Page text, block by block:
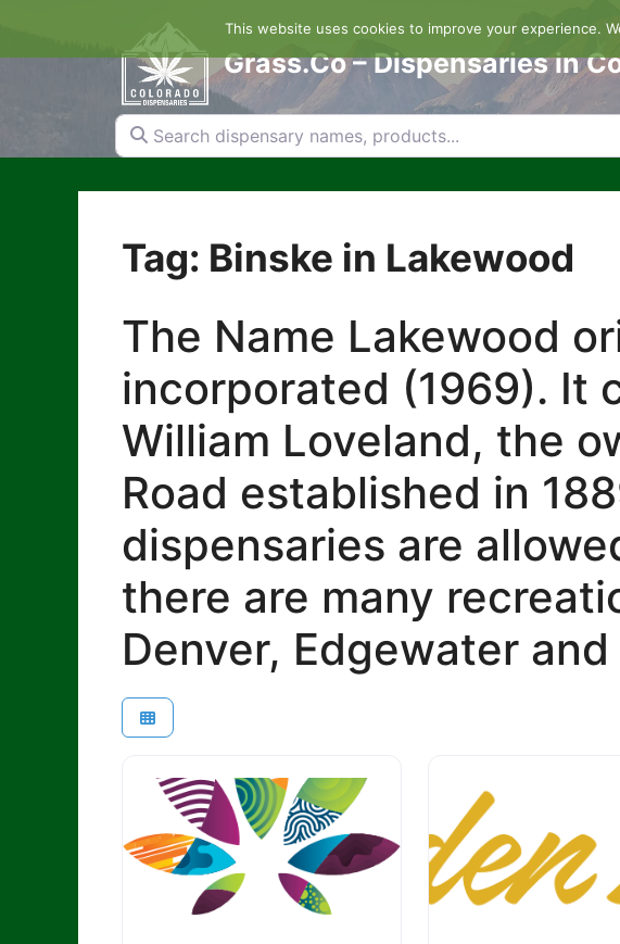
content
Grass.Co – Dispensaries in
Search dispensary names, products...
Tag: Binske in Lakewood
The Name Lakewood
incorporated (1969). It
William Loveland, the
Road established in
dispensaries are
there are many
Denver, Edgewater
This website uses cookies to improve your experience.